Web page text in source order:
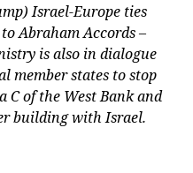
Israel-Europe ties
Abraham Accords –
is also in dialogue
member states to stop
of the West Bank and
building with Israel.